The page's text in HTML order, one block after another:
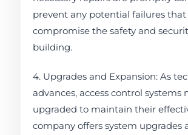
prevent any potential failures that
compromise the safety and
building.
4. Upgrades and Expansion: As
advances, access control systems
upgraded to maintain their
company offers system upgrades